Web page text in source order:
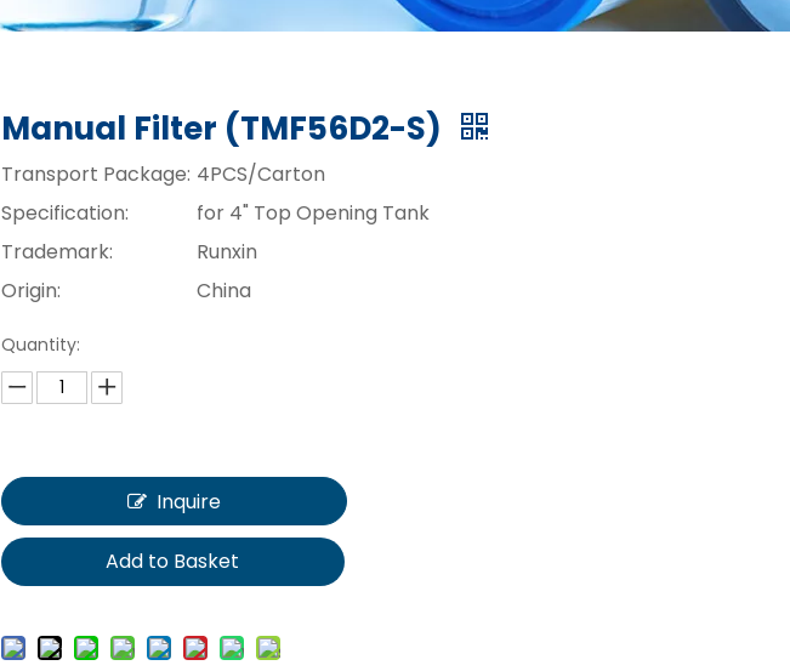
Manual Filter (TMF56D2-S)
Transport Package: 4PCS/Carton
Specification:
for 4" Top Opening Tank
Trademark:
Runxin
Origin:
China
Quantity:
Inquire
Add to Basket